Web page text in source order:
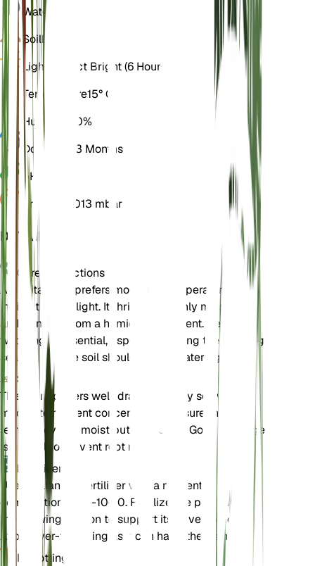
Water
SoilLoamy
Light
Indirect Bright (6 Hours)
Temperature15° C
Humidity
60%
Dormancy 3 Months
pH
Pressure
1,013 mbar
DETAILS
Care Instructions
Arum italicum prefers moderate temperatures and
indirect bright light. It thrives in evenly moist soil
and benefits from a humid environment. Regular
watering is essential, especially during the growing
season, but the soil should not be waterlogged.
Soil
This plant prefers well-draining loamy soil with
moderate nutrient concentration. Ensure the soil
remains evenly moist but not soggy. Good drainage
is crucial to prevent root rot.
Fertilizer
Use a balanced fertilizer with a nutrient
composition of 10-10-10. Fertilize the plant during
the growing season to support its development.
Avoid over-fertilizing as it can harm the plant.
Repotting